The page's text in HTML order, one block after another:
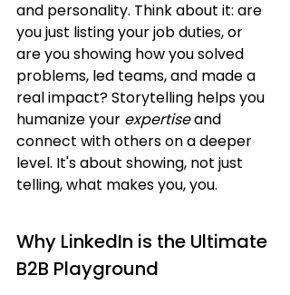
and personality. Think about it: are
you just listing your job duties, or
are you showing how you solved
problems, led teams, and made a
real impact? Storytelling helps you
humanize your expertise and
connect with others on a deeper
level. It's about showing, not just
telling, what makes you, you.
Why LinkedIn is the Ultimate
B2B Playground